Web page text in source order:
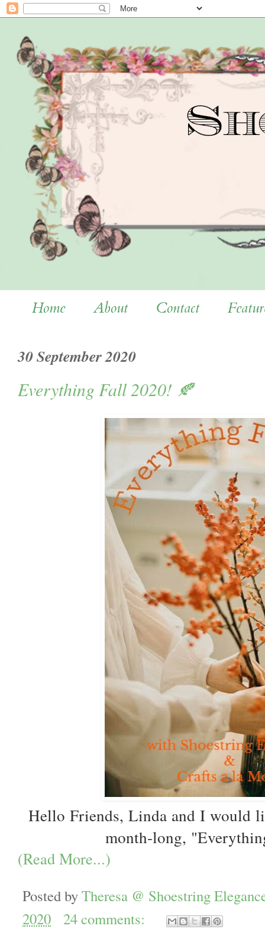
Home About Contact
30 September 2020
Everything Fall 2020! 🍂
Hello Friends, Linda and I would
month-long,
(Read More...)
Posted byTheresa @ Shoestring
2020
24 comments: